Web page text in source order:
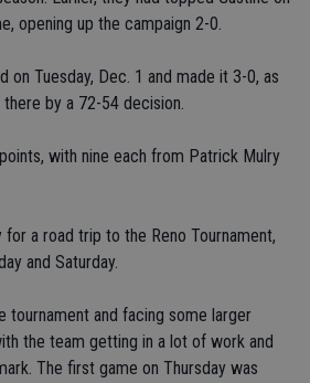
opening up the campaign 2-0.
on Tuesday, Dec. 1 and made it 3-0, as
by a 72-54 decision.
with nine each from Patrick Mulry
a road trip to the Reno Tournament,
and Saturday.
tournament and facing some larger
the team getting in a lot of work and
The first game on Thursday was